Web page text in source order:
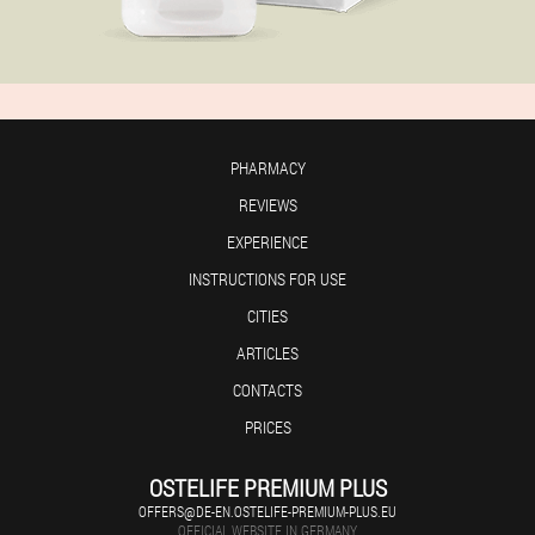
PHARMACY
REVIEWS
EXPERIENCE
INSTRUCTIONS FOR USE
CITIES
ARTICLES
CONTACTS
PRICES
OSTELIFE PREMIUM PLUS
OFFERS@DE-EN.OSTELIFE-PREMIUM-PLUS.EU
OFFICIAL WEBSITE IN GERMANY